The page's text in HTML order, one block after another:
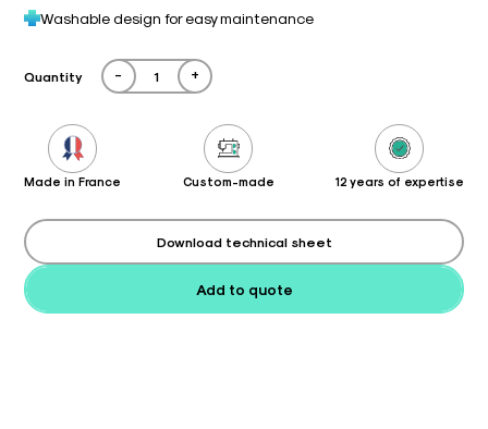
Washable design for easy maintenance
Quantity - +
Made in France Custom-made 12 years of expertise
Add to quote
Download technical sheet